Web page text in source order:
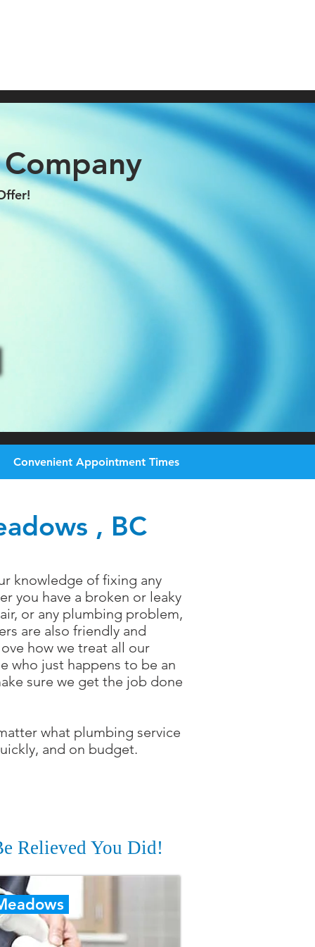
Convenient Appointment Times
, BC
knowledge of fixing any
you have a broken or leaky
or any plumbing problem,
are also friendly and
how we treat all our
who just happens to be an
sure we get the job done
what plumbing service
and on budget.
Relieved You Did!